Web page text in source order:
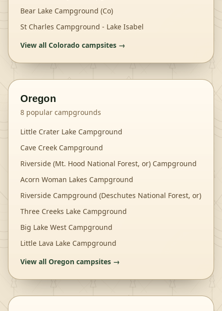
Bear Lake Campground (Co)
St Charles Campground - Lake Isabel
View all Colorado campsites →
Oregon
8 popular campgrounds
Little Crater Lake Campground
Cave Creek Campground
Riverside (Mt. Hood National Forest, or) Campground
Acorn Woman Lakes Campground
Riverside Campground (Deschutes National Forest, or)
Three Creeks Lake Campground
Big Lake West Campground
Little Lava Lake Campground
View all Oregon campsites →